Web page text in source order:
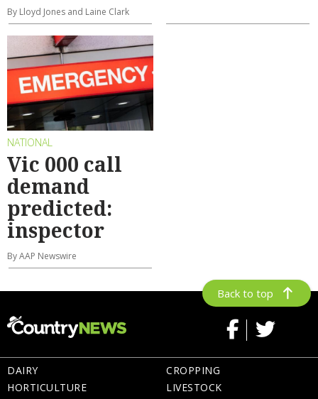
By Lloyd Jones and Laine Clark
NATIONAL
Vic 000 call
demand
predicted:
inspector
By AAP Newswire
Back to top
DAIRY
HORTICULTURE
CROPPING
LIVESTOCK